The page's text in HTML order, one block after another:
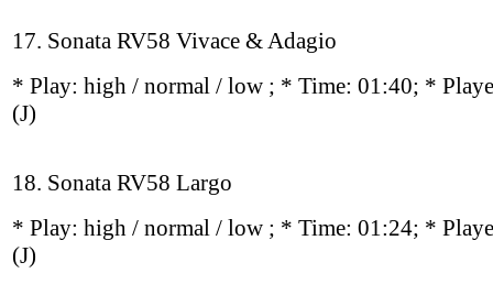
17. Sonata RV58 Vivace & Adagio
* Play: high / normal / low ; * Time: 01:40; *
(J)
18. Sonata RV58 Largo
* Play: high / normal / low ; * Time: 01:24; *
(J)